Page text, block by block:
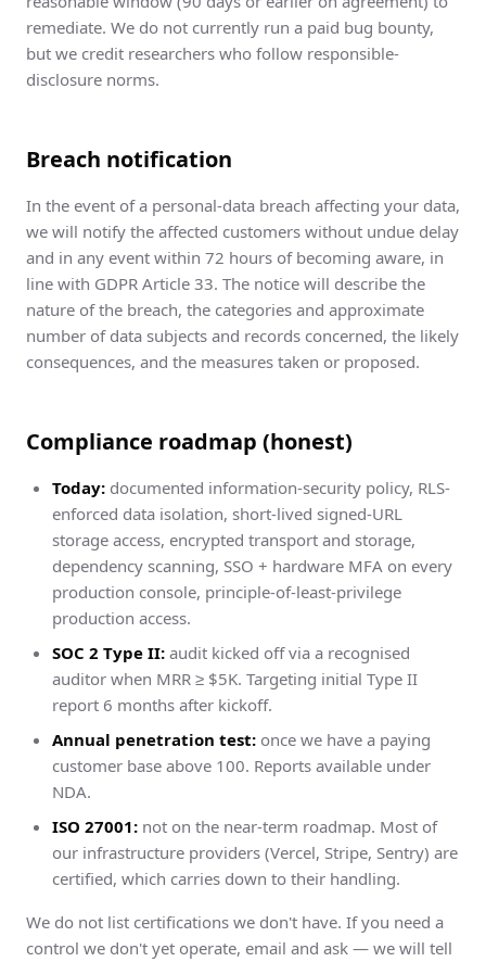
remediate. We do not currently run a paid bug bounty,
but we credit researchers who follow responsible-
disclosure norms.
Breach notification
In the event of a personal-data breach affecting your data,
we will notify the affected customers without undue delay
and in any event within 72 hours of becoming aware, in
line with GDPR Article 33. The notice will describe the
nature of the breach, the categories and approximate
number of data subjects and records concerned, the likely
consequences, and the measures taken or proposed.
Compliance roadmap (honest)
Today: documented information-security policy, RLS-
enforced data isolation, short-lived signed-URL
storage access, encrypted transport and storage,
dependency scanning, SSO + hardware MFA on every
production console, principle-of-least-privilege
production access.
SOC 2 Type II: audit kicked off via a recognised
auditor when MRR ≥ $5K. Targeting initial Type II
report 6 months after kickoff.
Annual penetration test: once we have a paying
customer base above 100. Reports available under
NDA.
ISO 27001: not on the near-term roadmap. Most of
our infrastructure providers (Vercel, Stripe, Sentry) are
certified, which carries down to their handling.
We do not list certifications we don't have. If you need a
control we don't yet operate, email and ask — we will tell